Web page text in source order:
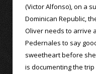
(Victor Alfonso), on a
Dominican Republic,
Oliver needs to arrive
Pedernales to say
sweetheart before
is documenting the